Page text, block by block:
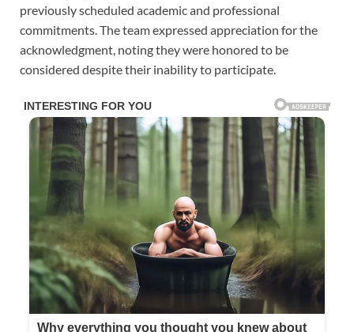
previously scheduled academic and professional
commitments. The team expressed appreciation for the
acknowledgment, noting they were honored to be
considered despite their inability to participate.